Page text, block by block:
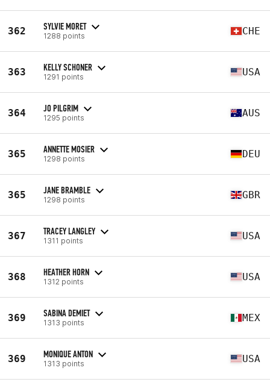
362 SYLVIE MORET
1288 points CHE
363 KELLY SCHONER
1291 points USA
364 JO PILGRIM
1295 points AUS
365 ANNETTE MOSIER
1298 points DEU
365 JANE BRAMBLE
1298 points GBR
367 TRACEY LANGLEY
1311 points USA
368 HEATHER HORN
1312 points USA
369 SABINA DEMIET
1313 points MEX
369 MONIQUE ANTON
1313 points USA